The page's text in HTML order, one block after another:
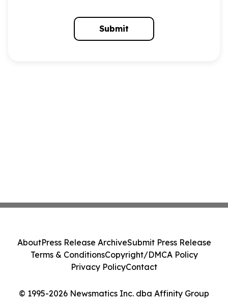
Submit
© 1995-2026 Newsmatics Inc. dba Affinity Group
AboutPress Release ArchiveSubmit Press Release
Terms & ConditionsCopyright/DMCA Policy
Privacy PolicyContact